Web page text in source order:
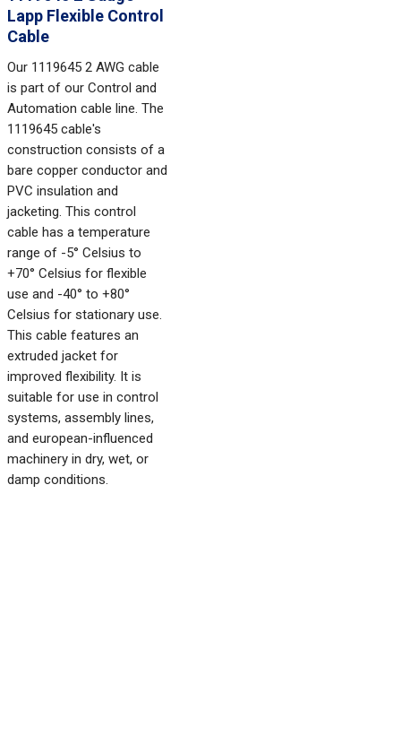
Lapp Flexible Control
Cable
Our 1119645 2 AWG cable
is part of our Control and
Automation cable line. The
1119645 cable's
construction consists of a
bare copper conductor and
PVC insulation and
jacketing. This control
cable has a temperature
range of -5° Celsius to
+70° Celsius for flexible
use and -40° to +80°
Celsius for stationary use.
This cable features an
extruded jacket for
improved flexibility. It is
suitable for use in control
systems, assembly lines,
and european-influenced
machinery in dry, wet, or
damp conditions.